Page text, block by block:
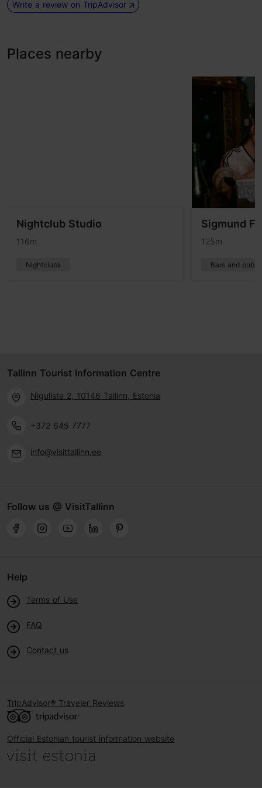
Write a review on TripAdvisor
Places nearby
Nightclub Studio
116m
Nightclubs
Sigmund
125m
Bars and pubs
Tallinn Tourist Information Centre
Niguliste 2, 10146 Tallinn, Estonia
+372 645 7777
info@visittallinn.ee
Follow us @ VisitTallinn
Help
Terms of Use
FAQ
Contact us
TripAdvisor® Traveler Reviews
Official Estonian tourist information website